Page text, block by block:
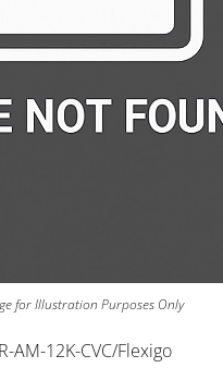
for Illustration Purposes Only
AM-12K-CVC/Flexigo